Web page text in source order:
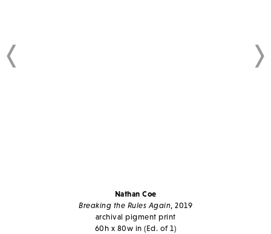
Nathan Coe
Breaking the Rules Again , 2019
archival pigment print
60h x 80w in (Ed. of 1)